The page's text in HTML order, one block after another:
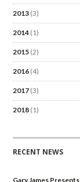
2013 (3)
2014 (1)
2015 (2)
2016 (4)
2017 (3)
2018 (1)
RECENT NEWS
Gary James Presents